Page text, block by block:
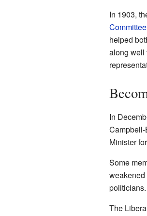
In 1903,
Committee
helped
along well
In
Campbell-
Minister
Some
The